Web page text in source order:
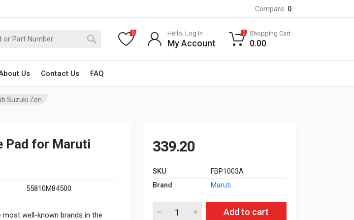
Compare: 0
Us Contact Us FAQ
0 Hello, Log In
My Account
0 Shopping Cart
0.00
Suzuki Zen
Pad for Maruti
55810M84500
well-known brands in the
339.20
SKU
FBP1003A
Brand
Maruti
Front Brake Pad for Maruti Suzuki Zen quantity
Add to cart